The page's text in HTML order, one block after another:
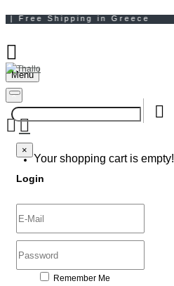
Menu
×
Your shopping cart is empty!
×
Login
Remember Me